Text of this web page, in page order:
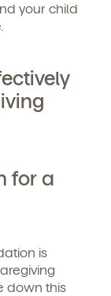
your child
for a
is
down this